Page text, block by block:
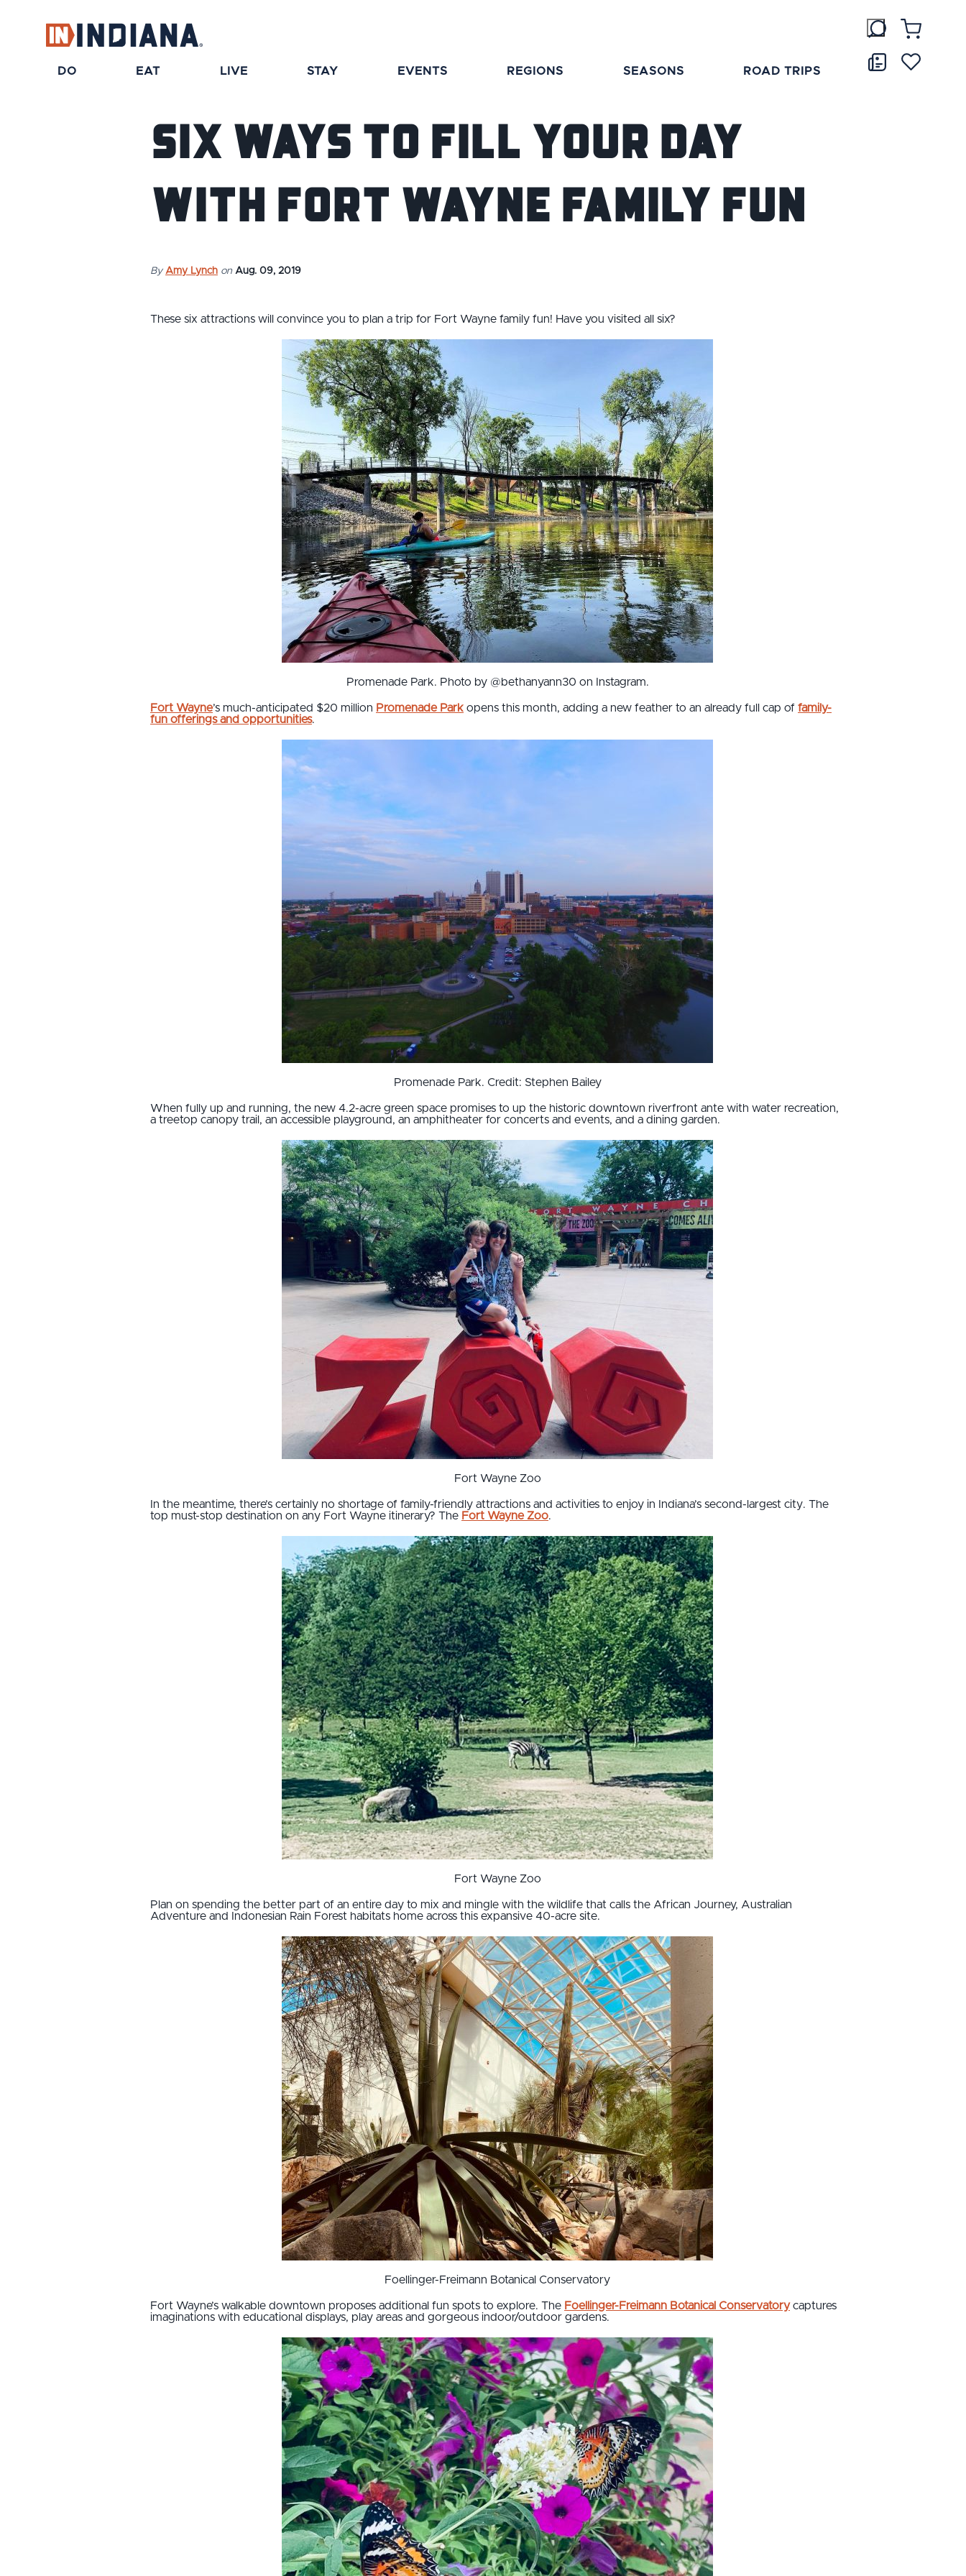
DO EAT LIVE STAY EVENTS REGIONS SEASONS ROAD TRIPS
Six Ways to Fill Your Day
With Fort Wayne Family Fun
By Amy Lynch on Aug. 09, 2019
These six attractions will convince you to plan a trip for Fort Wayne family fun! Have you visited all six?
Promenade Park. Photo by @bethanyann30 on Instagram.
Fort Wayne’s much-anticipated $20 million Promenade Park opens this month, adding a new feather to an already full cap of family-
fun offerings and opportunities.
Promenade Park. Credit: Stephen Bailey
When fully up and running, the new 4.2-acre green space promises to up the historic downtown riverfront ante with water recreation,
a treetop canopy trail, an accessible playground, an amphitheater for concerts and events, and a dining garden.
Fort Wayne Zoo
In the meantime, there’s certainly no shortage of family-friendly attractions and activities to enjoy in Indiana’s second-largest city. The
top must-stop destination on any Fort Wayne itinerary? The Fort Wayne Zoo.
Fort Wayne Zoo
Plan on spending the better part of an entire day to mix and mingle with the wildlife that calls the African Journey, Australian
Adventure and Indonesian Rain Forest habitats home across this expansive 40-acre site.
Foellinger-Freimann Botanical Conservatory
Fort Wayne’s walkable downtown proposes additional fun spots to explore. The Foellinger-Freimann Botanical Conservatory captures
imaginations with educational displays, play areas and gorgeous indoor/outdoor gardens.